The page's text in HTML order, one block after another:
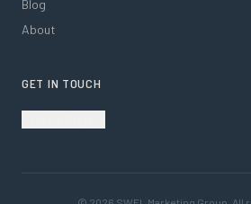
Blog
About
GET IN TOUCH